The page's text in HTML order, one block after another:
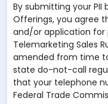
By submitting your
Offerings, you agree
and/or application for
Telemarketing Sales
amended from time
state do-not-call
that your telephone
Federal Trade